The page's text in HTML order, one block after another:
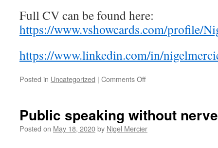
Full CV can be found here:
https://www.vshowcards.com/profile/
https://www.linkedin.com/in/
Posted in Uncategorized | Comments Offon
Public speaking without
Posted on May 18, 2020by Nigel Mercier